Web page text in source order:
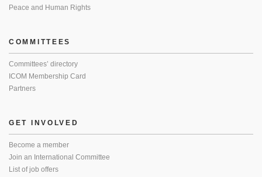
Peace and Human Rights
COMMITTEES
Committees’ directory
ICOM Membership Card
Partners
GET INVOLVED
Become a member
Join an International Committee
List of job offers